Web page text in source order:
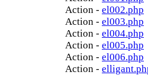
Action - el002.php
Action - el003.php
Action - el004.php
Action - el005.php
Action - el006.php
Action -